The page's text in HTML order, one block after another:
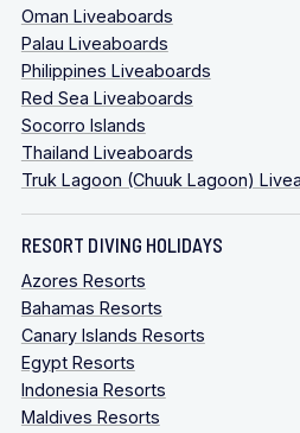
Oman Liveaboards
Palau Liveaboards
Philippines Liveaboards
Red Sea Liveaboards
Socorro Islands
Thailand Liveaboards
Truk Lagoon (Chuuk Lagoon)
RESORT DIVING HOLIDAYS
Azores Resorts
Bahamas Resorts
Canary Islands Resorts
Egypt Resorts
Indonesia Resorts
Maldives Resorts